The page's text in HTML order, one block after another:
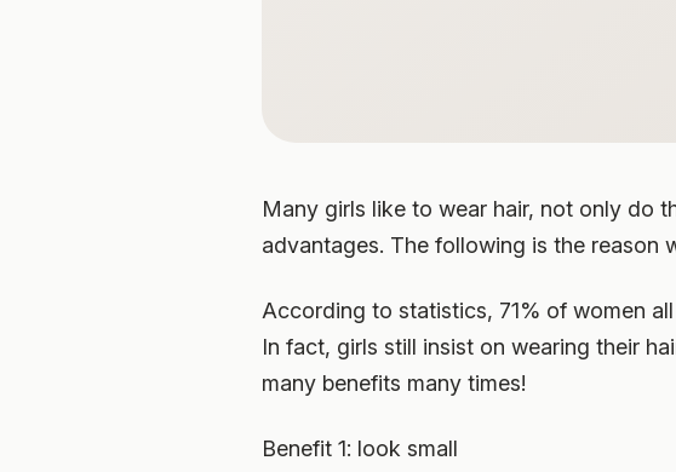
Many girls like to wear hair, not only do
advantages. The following is the reason
According to statistics, 71% of women
In fact, girls still insist on wearing their
many benefits many times!
Benefit 1: look small